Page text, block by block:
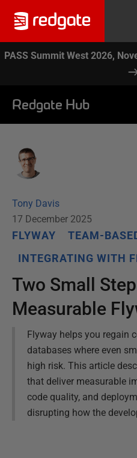
PASS Summit West 2026,
Redgate Hub
Tony Davis
17 December 2025
FLYWAY
TEAM-
INTEGRATING WITH
Two Small
Measurable
Flyway helps you regain
databases where even
high risk. This article
that deliver measurable
code quality, and
disrupting how the